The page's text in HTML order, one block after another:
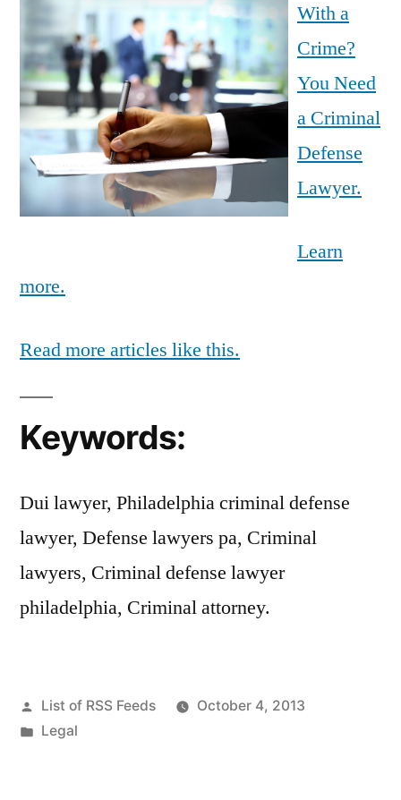
With a
Crime?
You Need
a Criminal
Defense
Lawyer.
Learn
more.
Read more articles like this.
Keywords:
Dui lawyer, Philadelphia criminal defense
lawyer, Defense lawyers pa, Criminal
lawyers, Criminal defense lawyer
philadelphia, Criminal attorney.
Posted
by
List of RSS Feeds
October 4, 2013
Posted
Legal